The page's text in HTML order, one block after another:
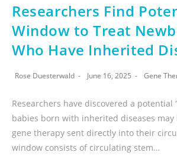
Researchers Find
Window to Treat
Who Have Inherited
Rose Duesterwald June 16, 2025 Gene
Researchers have discovered a potential
babies born with inherited diseases
gene therapy sent directly into their
window consists of circulating stem…